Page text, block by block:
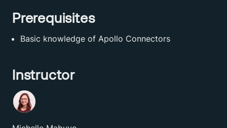
Prerequisites
Basic knowledge of Apollo Connectors
Instructor